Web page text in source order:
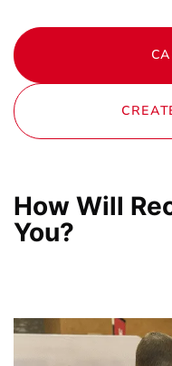
How Will
You?